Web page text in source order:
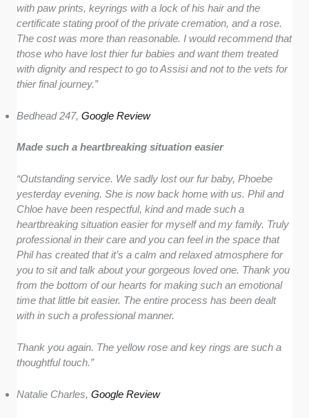
with paw prints, keyrings with a lock of his hair and the
certificate stating proof of the private cremation, and a rose.
The cost was more than reasonable. I would recommend that
those who have lost thier fur babies and want them treated
with dignity and respect to go to Assisi and not to the vets for
thier final journey.”
Bedhead 247,Google Review
Made such a heartbreaking situation easier
“Outstanding service. We sadly lost our fur baby, Phoebe
yesterday evening. She is now back home with us. Phil and
Chloe have been respectful, kind and made such a
heartbreaking situation easier for myself and my family. Truly
professional in their care and you can feel in the space that
Phil has created that it’s a calm and relaxed atmosphere for
you to sit and talk about your gorgeous loved one. Thank you
from the bottom of our hearts for making such an emotional
time that little bit easier. The entire process has been dealt
with in such a professional manner.
Thank you again. The yellow rose and key rings are such a
thoughtful touch.”
Natalie Charles,Google Review